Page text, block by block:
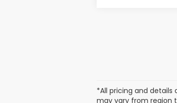
*All pricing and
may vary from region